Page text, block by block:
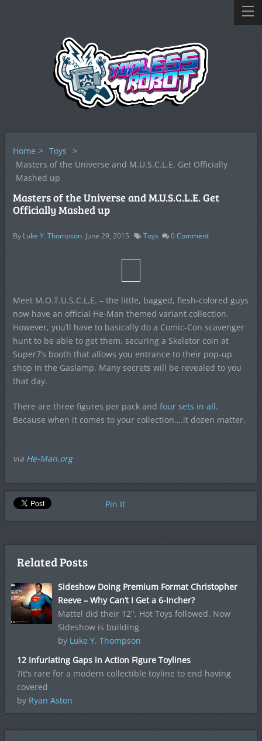
Home > Toys >
Masters of the Universe and M.U.S.C.L.E. Get Officially
Mashed up
Masters of the Universe and M.U.S.C.L.E. Get
Officially Mashed up
By Luke Y. Thompson June 29, 2015 Toys 0Comment
Meet M.O.T.U.S.C.L.E. – the little, bagged, flesh-colored guys
now have an official He-Man themed variant collection.
However, you’ll have to basically do a Comic-Con scavenger
hunt to be able to get them, securing a Skeletor coin at
Super7’s booth that allows you entrance to their pop-up
shop in the Gaslamp. Many secrets will be revealed to you
that day.
There are three figures per pack and four sets in all.
Because when it comes to your collection….it dozen matter.
via He-Man.org
Pin It
Related Posts
Sideshow Doing Premium Format Christopher
Reeve – Why Can’t I Get a 6-Incher?
Mattel did their 12". Hot Toys followed. Now
Sideshow is building
by Luke Y. Thompson
12 Infuriating Gaps in Action Figure Toylines
?It's rare for a modern collectible toyline to end having
covered
by Ryan Aston